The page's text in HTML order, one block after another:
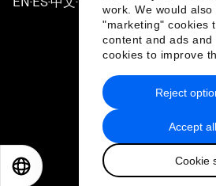
work. We would
"marketing" cookies
content and ads and
cookies to improve
Accept
Cookie
Reject
▪ ▪ ▪
Privacy Policy & Terms
Sitemap
2026 World日本語